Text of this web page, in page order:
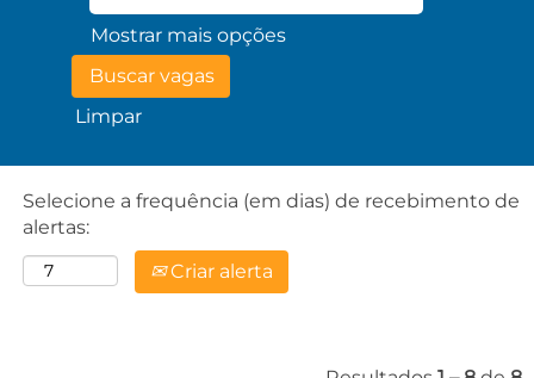
Mostrar mais opções
Limpar
Selecione a frequência (em dias) de recebimento de
alertas:
Criar alerta